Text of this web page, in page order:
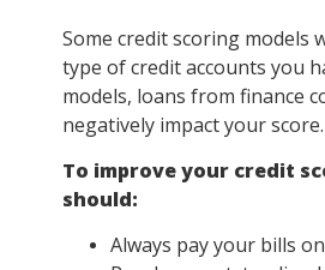
Some credit scoring models
type of credit accounts you
models, loans from finance
negatively impact your score.
To improve your credit
should:
Always pay your bills